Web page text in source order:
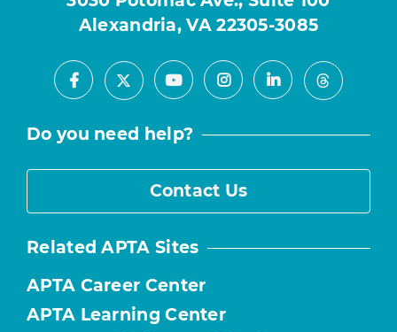
Alexandria, VA 22305-3085
Facebook
X YoutubeInstagramLinkedInThreads
Do you need help?
Contact Us
Related APTA Sites
APTA Career Center
APTA Learning Center